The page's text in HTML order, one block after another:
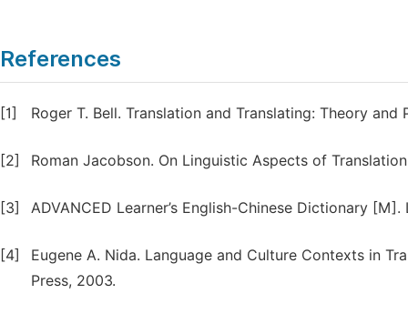
References
[1] Roger T. Bell. Translation and Translating: Theory
[2] Roman Jacobson. On Linguistic Aspects of
[3] ADVANCED Learner’s English-Chinese Dictionary
[4]
Eugene A. Nida. Language and Culture Contexts in
Press, 2003.